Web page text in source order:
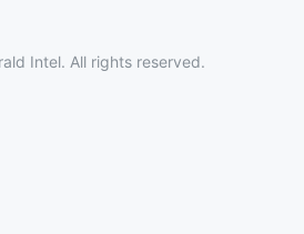
Intel. All rights reserved.